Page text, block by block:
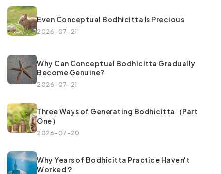
Even Conceptual Bodhicitta Is Precious
2026-07-21
Why Can Conceptual Bodhicitta Gradually
Become Genuine?
2026-07-21
Three Ways of Generating Bodhicitta（Part
One）
2026-07-20
Why Years of Bodhicitta Practice Haven't
Worked？